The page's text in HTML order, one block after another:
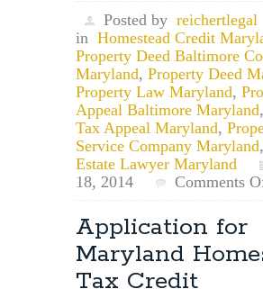
Posted by reichertlegal
in Homestead Credit
Property Deed Baltimore
Maryland, Property Deed
Property Law Maryland,
Appeal Baltimore Maryland,
Tax Appeal Maryland,
Service Company Maryland,
Estate Lawyer Maryland
18, 2014
Comments
Application for
Maryland
Tax Credit